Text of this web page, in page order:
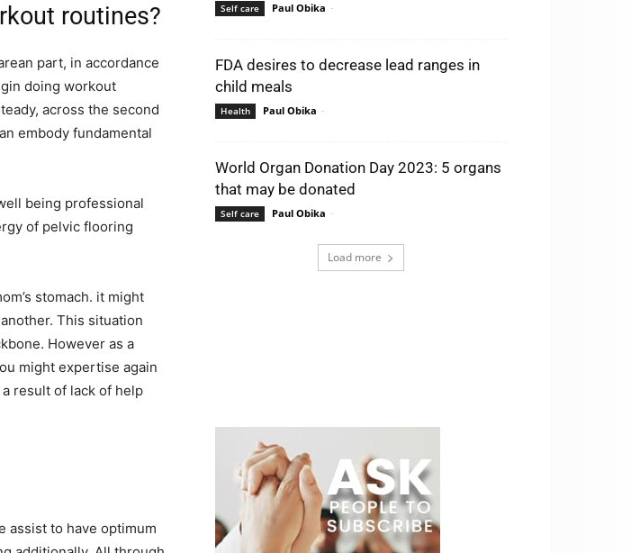
routines?
part, in accordance
doing workout
across the second
embody fundamental
being professional
of pelvic flooring
stomach. it might
This situation
However as a
might expertise again
result of lack of help
assist to have optimum
Self care Paul Obika -
FDA desires to decrease lead ranges in
child meals
Health Paul Obika -
World Organ Donation Day 2023: 5 organs
that may be donated
Self care Paul Obika -
Load more